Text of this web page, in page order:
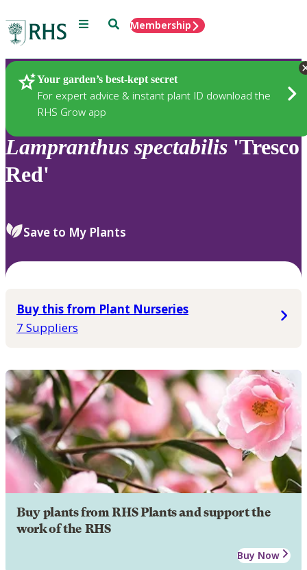
Menu SearchMembership
Your garden’s best-kept secret
For expert advice & instant plant ID download the
RHS Grow app
Plants
Lampranthus spectabilis 'Tresco
Red'
Save to My Plants
Buy this from Plant Nurseries
7 Suppliers
Buy plants from RHS Plants and support the
work of the RHS
Buy Now